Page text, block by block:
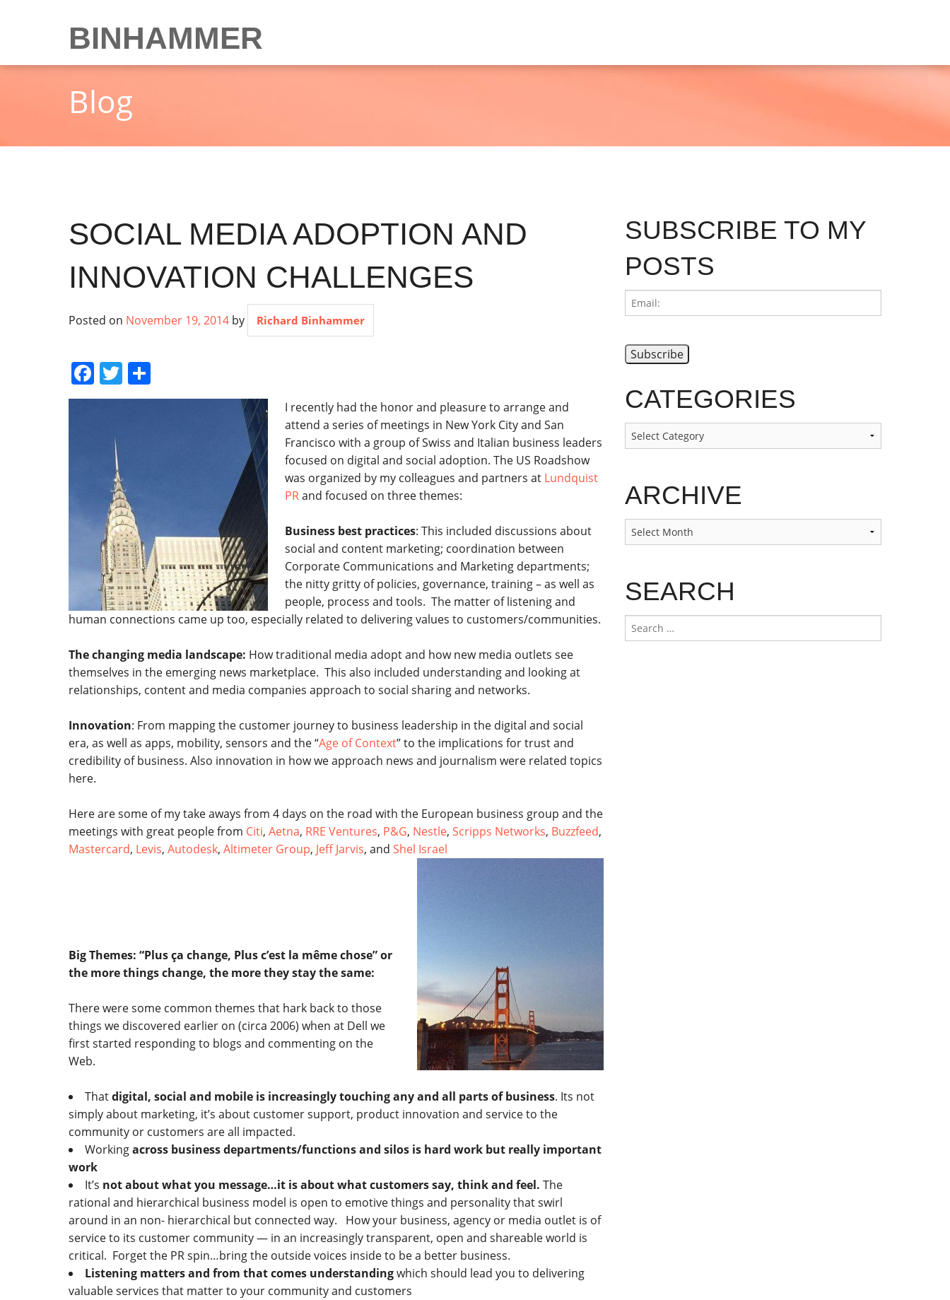
BINHAMMER
Blog
SOCIAL MEDIA ADOPTION AND
INNOVATION CHALLENGES
Posted on November 19, 2014 by Richard Binhammer
Facebook
Twitter
I recently had the honor and pleasure to arrange and
attend a series of meetings in New York City and San
Francisco with a group of Swiss and Italian business leaders
focused on digital and social adoption. The US Roadshow
was organized by my colleagues and partners at Lundquist
PRand focused on three themes:
Business best practices: This included discussions about
social and content marketing; coordination between
Corporate Communications and Marketing departments;
the nitty gritty of policies, governance, training – as well as
people, process and tools. The matter of listening and
human connections came up too, especially related to delivering values to customers/communities.
The changing media landscape: How traditional media adopt and how new media outlets see
themselves in the emerging news marketplace. This also included understanding and looking at
relationships, content and media companies approach to social sharing and networks.
Innovation: From mapping the customer journey to business leadership in the digital and social
era, as well as apps, mobility, sensors and the “Age of Context” to the implications for trust and
credibility of business. Also innovation in how we approach news and journalism were related topics
here.
Here are some of my take aways from 4 days on the road with the European business group and the
meetings with great people from Citi, Aetna, RRE Ventures, P&G, Nestle, Scripps Networks, Buzzfeed,
Mastercard, Levis, Autodesk, Altimeter Group, Jeff Jarvis, and Shel Israel
Big Themes: “Plus ça change, Plus c’est la même chose” or
the more things change, the more they stay the same:
There were some common themes that hark back to those
things we discovered earlier on (circa 2006) when at Dell we
first started responding to blogs and commenting on the
Web.
Thatdigital, social and mobile is increasingly touching any and all parts of business. Its not
simply about marketing, it’s about customer support, product innovation and service to the
community or customers are all impacted.
Workingacross business departments/functions and silos is hard work but really important
work
It’s not about what you message…it is about what customers say, think and feel. The
rational and hierarchical business model is open to emotive things and personality that swirl
around in an non- hierarchical but connected way. How your business, agency or media outlet is of
service to its customer community — in an increasingly transparent, open and shareable world is
critical. Forget the PR spin…bring the outside voices inside to be a better business.
Listening matters and from that comes understandingwhich should lead you to delivering
valuable services that matter to your community and customers
SUBSCRIBE TO MY
POSTS
CATEGORIES
Categories
ARCHIVE
Archive
SEARCH
Search